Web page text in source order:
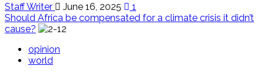
Staff Writer June 16, 2025
1
Should Africa be compensated for a climate crisis it didn’t
cause?
opinion
world